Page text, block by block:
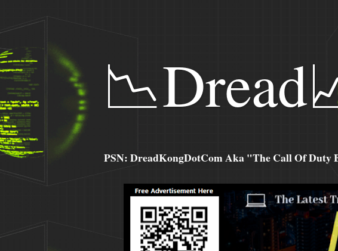
PSN: DreadKongDotCom Aka "The Call Of Duty